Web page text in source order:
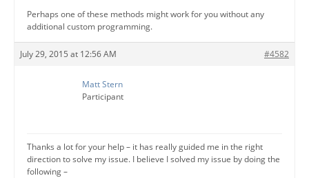
Perhaps one of these methods might work for you without any
additional custom programming.
July 29, 2015 at 12:56 AM #4582
Matt Stern
Participant
Thanks a lot for your help – it has really guided me in the right
direction to solve my issue. I believe I solved my issue by doing the
following –